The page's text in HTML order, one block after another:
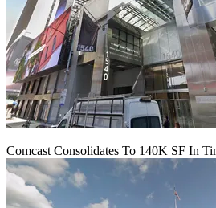
Comcast Consolidates To 140K SF In